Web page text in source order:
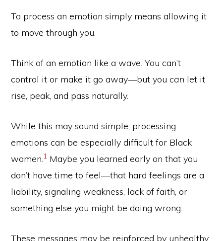
To process an emotion simply means allowing it
to move through you.
Think of an emotion like a wave. You can’t
control it or make it go away—but you can let it
rise, peak, and pass naturally.
While this may sound simple, processing
emotions can be especially difficult for Black
women. 1 Maybe you learned early on that you
don’t have time to feel—that hard feelings are a
liability, signaling weakness, lack of faith, or
something else you might be doing wrong.
These messages may be reinforced by unhealthy